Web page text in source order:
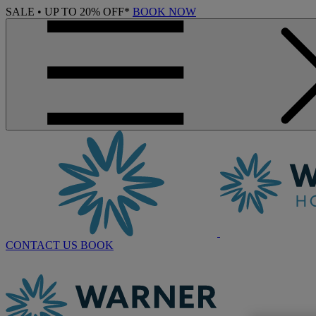
SALE • UP TO 20% OFF* BOOK NOW
CONTACT US BOOK